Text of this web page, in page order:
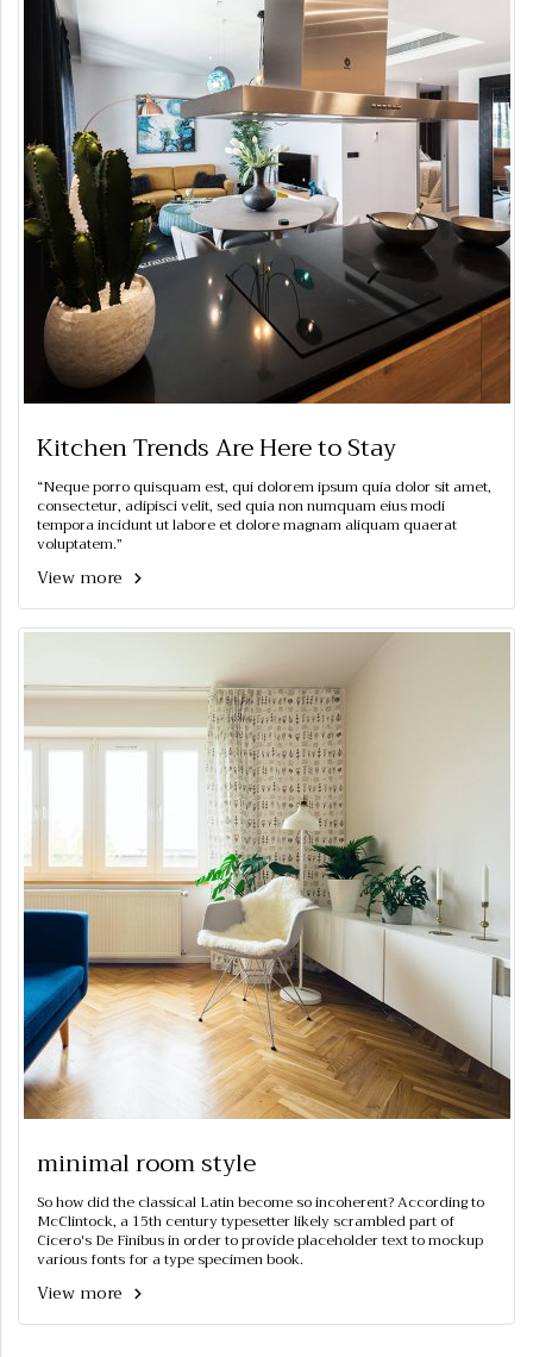
Kitchen Trends Are Here to Stay
“Neque porro quisquam est, qui dolorem ipsum quia dolor sit amet,
consectetur, adipisci velit, sed quia non numquam eius modi
tempora incidunt ut labore et dolore magnam aliquam quaerat
voluptatem.”
View more
minimal room style
So how did the classical Latin become so incoherent? According to
McClintock, a 15th century typesetter likely scrambled part of
Cicero's De Finibus in order to provide placeholder text to mockup
various fonts for a type specimen book.
View more